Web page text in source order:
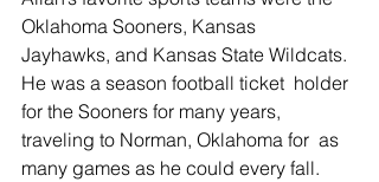
Oklahoma Sooners, Kansas
Jayhawks, and Kansas State Wildcats.
He was a season football ticket  holder
for the Sooners for many years,
traveling to Norman, Oklahoma for  as
many games as he could every fall.